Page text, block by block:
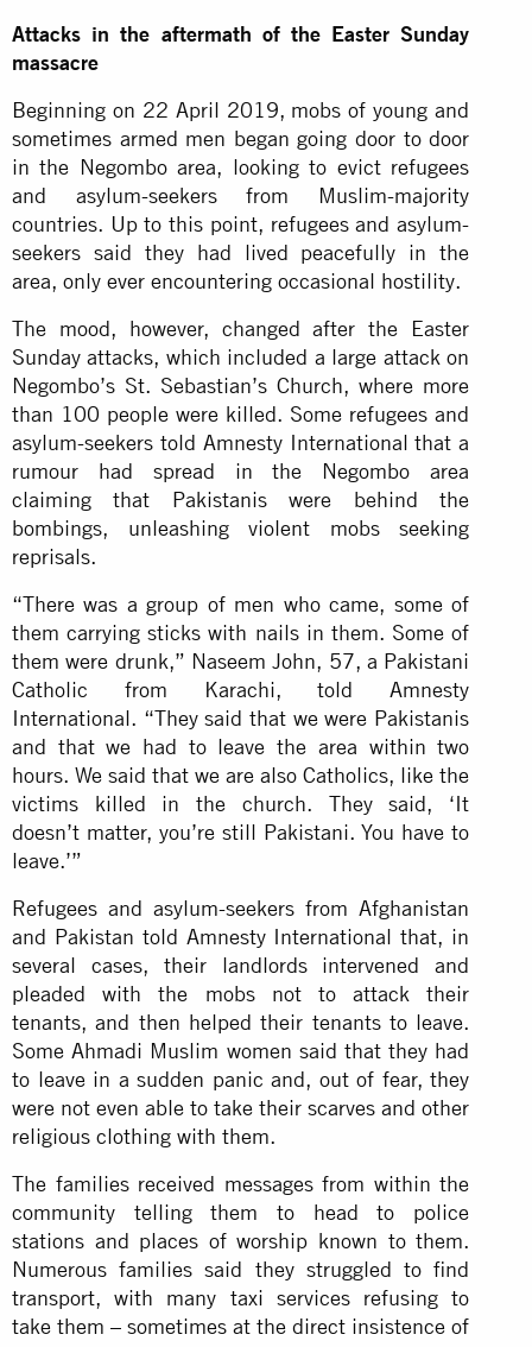
Attacks in the aftermath of the Easter Sunday
massacre
Beginning on 22 April 2019, mobs of young and
sometimes armed men began going door to door
in the Negombo area, looking to evict refugees
and asylum-seekers from Muslim-majority
countries. Up to this point, refugees and asylum-
seekers said they had lived peacefully in the
area, only ever encountering occasional hostility.
The mood, however, changed after the Easter
Sunday attacks, which included a large attack on
Negombo’s St. Sebastian’s Church, where more
than 100 people were killed. Some refugees and
asylum-seekers told Amnesty International that a
rumour had spread in the Negombo area
claiming that Pakistanis were behind the
bombings, unleashing violent mobs seeking
reprisals.
“There was a group of men who came, some of
them carrying sticks with nails in them. Some of
them were drunk,” Naseem John, 57, a Pakistani
Catholic from Karachi, told Amnesty
International. “They said that we were Pakistanis
and that we had to leave the area within two
hours. We said that we are also Catholics, like the
victims killed in the church. They said, ‘It
doesn’t matter, you’re still Pakistani. You have to
leave.’”
Refugees and asylum-seekers from Afghanistan
and Pakistan told Amnesty International that, in
several cases, their landlords intervened and
pleaded with the mobs not to attack their
tenants, and then helped their tenants to leave.
Some Ahmadi Muslim women said that they had
to leave in a sudden panic and, out of fear, they
were not even able to take their scarves and other
religious clothing with them.
The families received messages from within the
community telling them to head to police
stations and places of worship known to them.
Numerous families said they struggled to find
transport, with many taxi services refusing to
take them – sometimes at the direct insistence of